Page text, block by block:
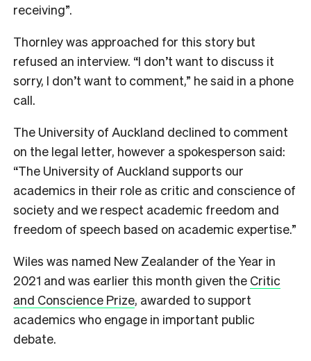
receiving”.
Thornley was approached for this story but
refused an interview. “I don’t want to discuss it
sorry, I don’t want to comment,” he said in a phone
call.
The University of Auckland declined to comment
on the legal letter, however a spokesperson said:
“The University of Auckland supports our
academics in their role as critic and conscience of
society and we respect academic freedom and
freedom of speech based on academic expertise.”
Wiles was named New Zealander of the Year in
2021 and was earlier this month given the Critic
and Conscience Prize, awarded to support
academics who engage in important public
debate.